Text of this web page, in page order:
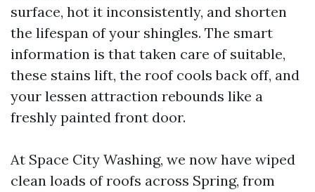
surface, hot it inconsistently, and shorten
the lifespan of your shingles. The smart
information is that taken care of suitable,
these stains lift, the roof cools back off, and
your lessen attraction rebounds like a
freshly painted front door.
At Space City Washing, we now have wiped
clean loads of roofs across Spring, from